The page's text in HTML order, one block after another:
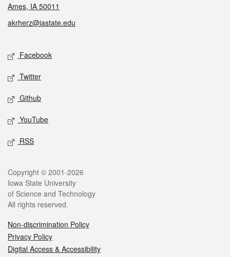
Ames, IA 50011
akrherz@iastate.edu
Social media
Facebook
Twitter
Github
YouTube
RSS
Legal
Copyright © 2001-2026
Iowa State University
of Science and Technology
All rights reserved.
Non-discrimination Policy
Privacy Policy
Digital Access & Accessibility